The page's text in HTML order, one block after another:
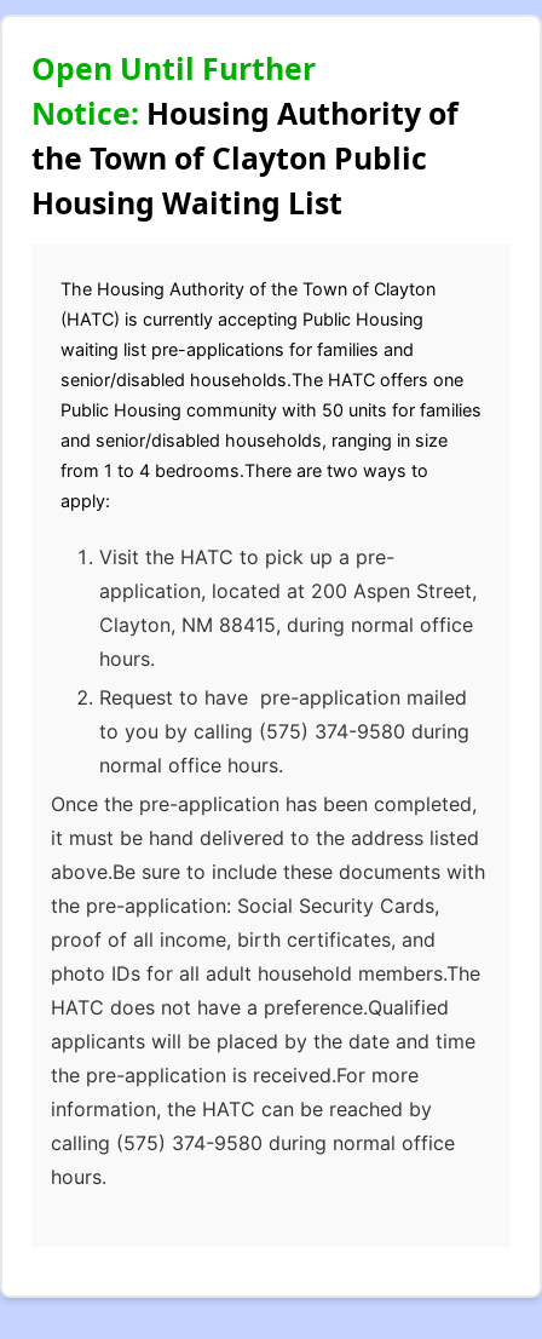
Open Until Further
Notice: Housing Authority of
the Town of Clayton Public
Housing Waiting List
The Housing Authority of the Town of Clayton
(HATC) is currently accepting Public Housing
waiting list pre-applications for families and
senior/disabled households.The HATC offers one
Public Housing community with 50 units for families
and senior/disabled households, ranging in size
from 1 to 4 bedrooms.There are two ways to
apply:
Visit the HATC to pick up a pre-
application, located at 200 Aspen Street,
Clayton, NM 88415, during normal office
hours.
Request to have pre-application mailed
to you by calling (575) 374-9580 during
normal office hours.
Once the pre-application has been completed,
it must be hand delivered to the address listed
above.Be sure to include these documents with
the pre-application: Social Security Cards,
proof of all income, birth certificates, and
photo IDs for all adult household members.The
HATC does not have a preference.Qualified
applicants will be placed by the date and time
the pre-application is received.For more
information, the HATC can be reached by
calling (575) 374-9580 during normal office
hours.